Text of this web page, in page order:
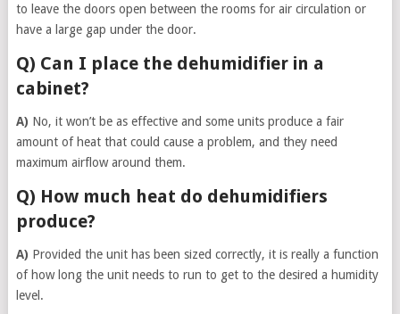
to leave the doors open between the rooms for air circulation or
have a large gap under the door.
Q) Can I place the dehumidifier in a
cabinet?
A) No, it won’t be as effective and some units produce a fair
amount of heat that could cause a problem, and they need
maximum airflow around them.
Q) How much heat do dehumidifiers
produce?
A) Provided the unit has been sized correctly, it is really a function
of how long the unit needs to run to get to the desired a humidity
level.